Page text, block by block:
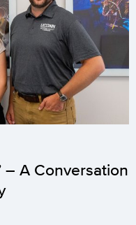
– A Conversation